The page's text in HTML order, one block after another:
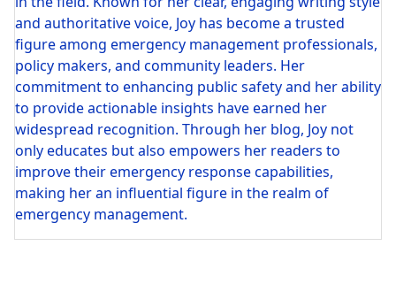
and authoritative voice, Joy has become a trusted
figure among emergency management professionals,
policy makers, and community leaders. Her
commitment to enhancing public safety and her ability
to provide actionable insights have earned her
widespread recognition. Through her blog, Joy not
only educates but also empowers her readers to
improve their emergency response capabilities,
making her an influential figure in the realm of
emergency management.